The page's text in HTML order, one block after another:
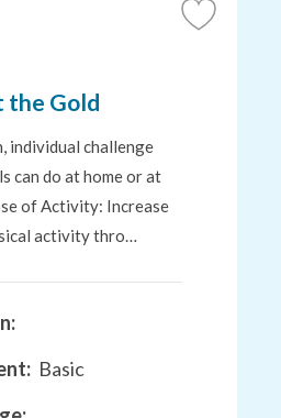
Add
the Gold
individual challenge
can do at home or at
of Activity: Increase
activity thro…
Basic